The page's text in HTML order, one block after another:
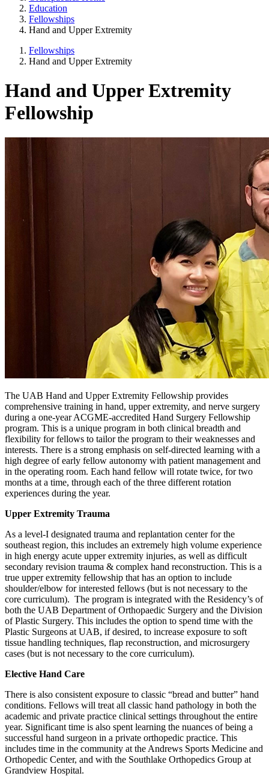
Education
Fellowships
Hand and Upper Extremity
Fellowships
Hand and Upper Extremity
Hand and Upper Extremity
Fellowship
The UAB Hand and Upper Extremity Fellowship provides
comprehensive training in hand, upper extremity, and nerve surgery
during a one-year ACGME-accredited Hand Surgery Fellowship
program. This is a unique program in both clinical breadth and
flexibility for fellows to tailor the program to their weaknesses and
interests. There is a strong emphasis on self-directed learning with a
high degree of early fellow autonomy with patient management and
in the operating room. Each hand fellow will rotate twice, for two
months at a time, through each of the three different rotation
experiences during the year.
Upper Extremity Trauma
As a level-I designated trauma and replantation center for the
southeast region, this includes an extremely high volume experience
in high energy acute upper extremity injuries, as well as difficult
secondary revision trauma & complex hand reconstruction. This is a
true upper extremity fellowship that has an option to include
shoulder/elbow for interested fellows (but is not necessary to the
core curriculum). The program is integrated with the Residency’s of
both the UAB Department of Orthopaedic Surgery and the Division
of Plastic Surgery. This includes the option to spend time with the
Plastic Surgeons at UAB, if desired, to increase exposure to soft
tissue handling techniques, flap reconstruction, and microsurgery
cases (but is not necessary to the core curriculum).
Elective Hand Care
There is also consistent exposure to classic “bread and butter” hand
conditions. Fellows will treat all classic hand pathology in both the
academic and private practice clinical settings throughout the entire
year. Significant time is also spent learning the nuances of being a
successful hand surgeon in a private orthopedic practice. This
includes time in the community at the Andrews Sports Medicine and
Orthopedic Center, and with the Southlake Orthopedics Group at
Grandview Hospital.